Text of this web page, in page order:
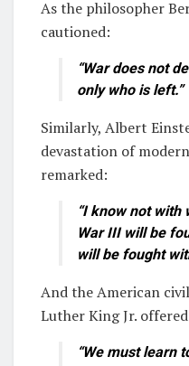
As the philosopher
cautioned:
“War does not
only who is left.”
Similarly, Albert
devastation of
remarked:
“I know not with
War III will be
will be fought
And the American
Luther King Jr.
“We must learn